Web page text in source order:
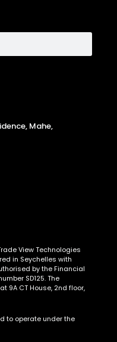
Mahe,
View Technologies
in Seychelles with
by the Financial
SD125. The
9A CT House, 2nd floor,
to operate under the